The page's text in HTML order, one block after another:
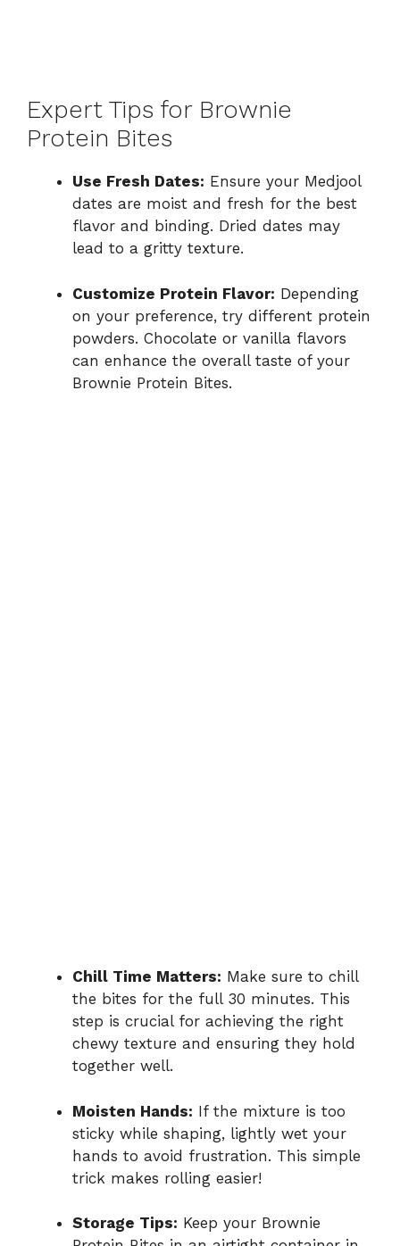
Expert Tips for Brownie
Protein Bites
Use Fresh Dates: Ensure your Medjool
dates are moist and fresh for the best
flavor and binding. Dried dates may
lead to a gritty texture.
Customize Protein Flavor: Depending
on your preference, try different protein
powders. Chocolate or vanilla flavors
can enhance the overall taste of your
Brownie Protein Bites.
Chill Time Matters: Make sure to chill
the bites for the full 30 minutes. This
step is crucial for achieving the right
chewy texture and ensuring they hold
together well.
Moisten Hands: If the mixture is too
sticky while shaping, lightly wet your
hands to avoid frustration. This simple
trick makes rolling easier!
Storage Tips: Keep your Brownie